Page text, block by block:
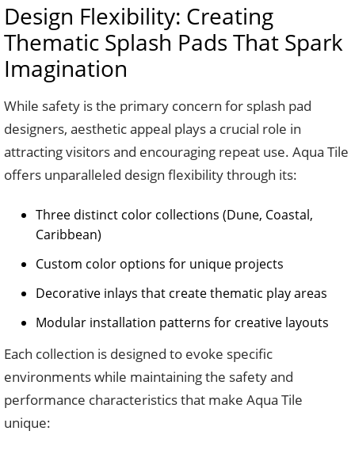
Design Flexibility: Creating
Thematic Splash Pads That Spark
Imagination
While safety is the primary concern for splash pad
designers, aesthetic appeal plays a crucial role in
attracting visitors and encouraging repeat use. Aqua Tile
offers unparalleled design flexibility through its:
Three distinct color collections (Dune, Coastal,
Caribbean)
Custom color options for unique projects
Decorative inlays that create thematic play areas
Modular installation patterns for creative layouts
Each collection is designed to evoke specific
environments while maintaining the safety and
performance characteristics that make Aqua Tile
unique: